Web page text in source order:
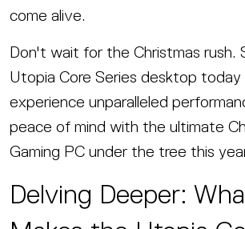
come alive.
Don't wait for the Christmas rush.
Utopia Core Series desktop today
experience unparalleled
peace of mind with the ultimate
Gaming PC under the tree this
Delving Deeper: